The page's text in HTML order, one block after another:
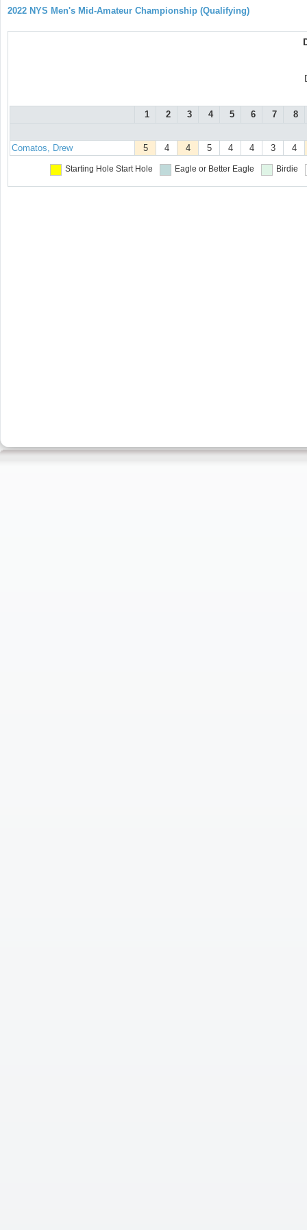
2022 NYS Men's Mid-Amateur Championship (Qualifying)
1 2 3 4 5 6 7 8
Comatos, Drew 5 4 4 5 4 4 3 4
Starting Hole Start Hole Eagle or Better Eagle Birdie